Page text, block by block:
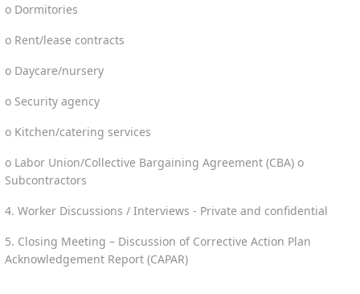
o Dormitories
o Rent/lease contracts
o Daycare/nursery
o Security agency
o Kitchen/catering services
o Labor Union/Collective Bargaining Agreement (CBA) o
Subcontractors
4. Worker Discussions / Interviews - Private and confidential
5. Closing Meeting – Discussion of Corrective Action Plan
Acknowledgement Report (CAPAR)